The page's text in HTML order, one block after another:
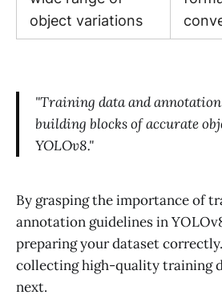
object variations
"Training data and
building blocks of accurate
YOLOv8."
By grasping the importance of
annotation guidelines in
preparing your dataset
collecting high-quality training
next.